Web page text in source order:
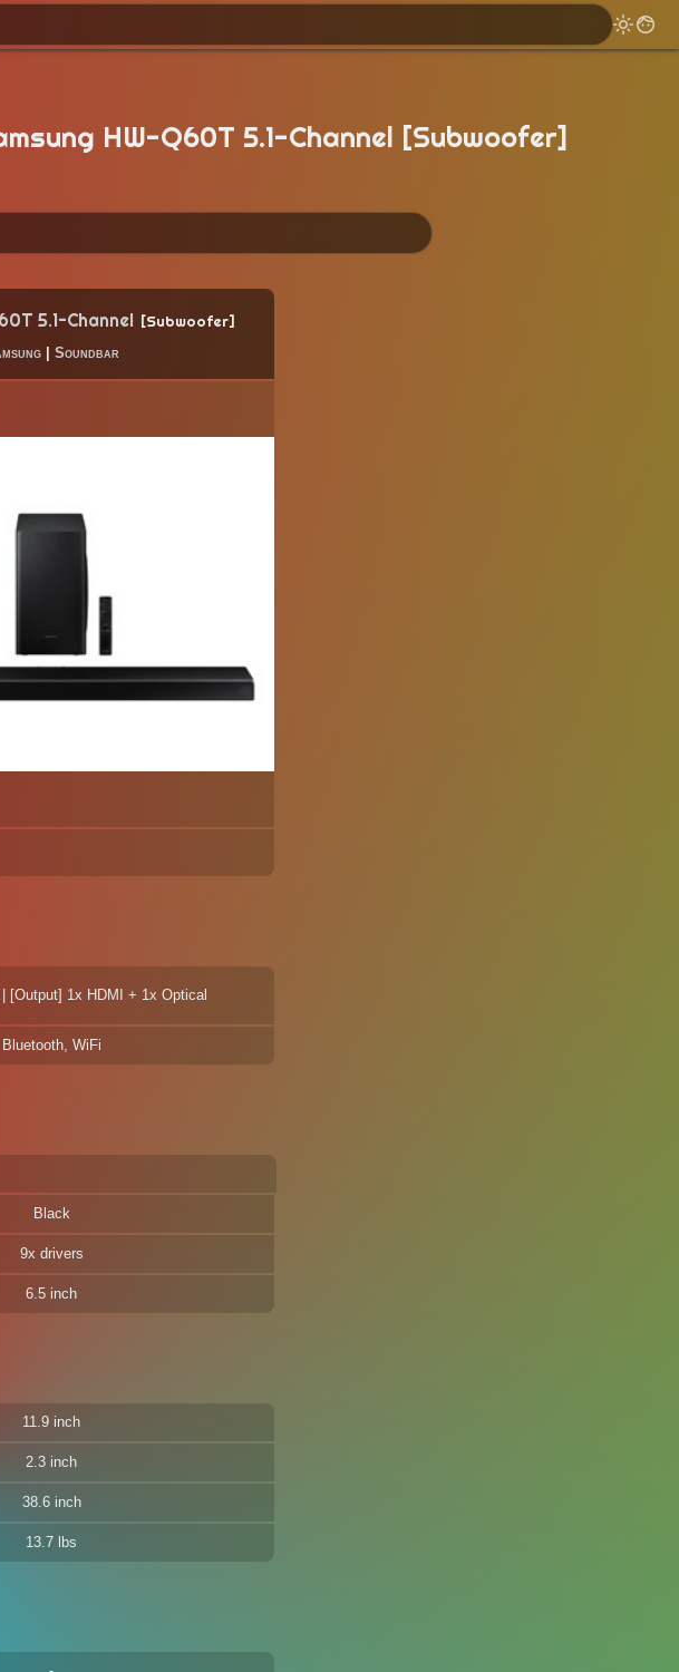
HW-Q60T 5.1-Channel [Subwoofer]
5.1-Channel Subwoofer
| Soundbar
[Output] 1x HDMI + 1x Optical
Bluetooth, WiFi
Black
9x drivers
6.5 inch
11.9 inch
2.3 inch
38.6 inch
13.7 lbs